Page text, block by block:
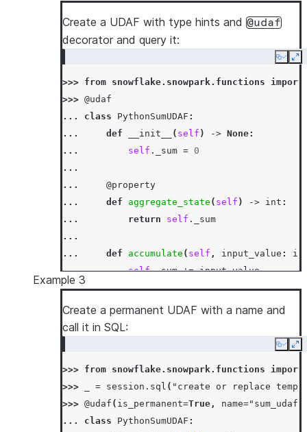
Create a UDAF with type hints and @udaf
decorator and query it:
Copy
>>> from snowflake.snowpark.functions
import
>>> @udaf
... class PythonSumUDAF :
...
def __init__ ( self ) -> None:
...
self . _sum = 0
...
...
@property
...
def aggregate_state ( self ) -> int :
...
return self .
_sum
...
...
def accumulate ( self , input_value :
...
self._sum += input_value
...
...
(self , other_sum ->
...
...
...
return self._sum
>>> df session .create_dataframe([[1, 3],
>>> df.agg (PythonSumUDAF ( "a" .alias ("sum_a"
[Row(SUM_A=6)]
Example 3
Create a permanent UDAF with a name and
call it in SQL:
Copy
>>> from snowflake.snowpark.functions
import
>>>
= session . sql ( "create or replace temp
>>> @udaf ( is_permanent=True , name="sum_udaf"
... class PythonSumUDAF :